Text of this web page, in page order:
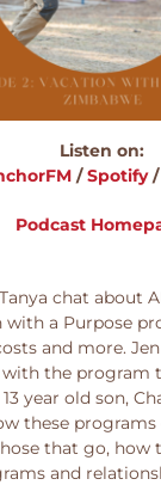
Listen on:
/Spotify/
Podcast
chat about
with a Purpose
and more.
the program
year old son,
these
that go, how
and